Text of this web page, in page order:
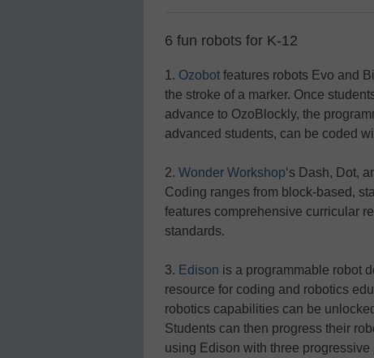
6 fun robots for K-12
1. Ozobot features robots Evo and
the stroke of a marker. Once
advance to OzoBlockly, the
advanced students, can be coded
2. Wonder Workshop‘s Dash, Dot,
Coding ranges from block-based,
features comprehensive curricular
standards.
3. Edison is a programmable robot
resource for coding and robotics
robotics capabilities can be
Students can then progress their
using Edison with three